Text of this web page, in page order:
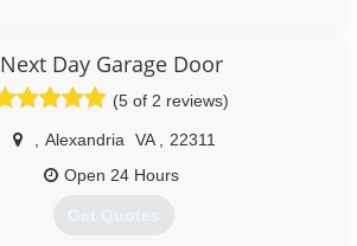
lakeannadoors.com
Next Day Garage Door
(5 of 2 reviews)
Alexandria VA
22311
Open 24 Hours
Get Quotes